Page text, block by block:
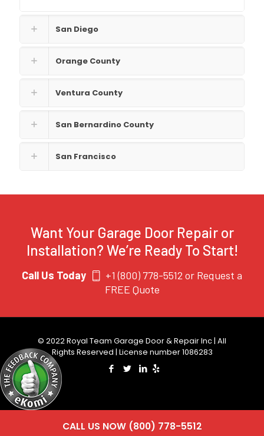
San Diego
Orange County
Ventura County
San Bernardino County
San Francisco
Want Your Garage Door Repair or
Installation? We’re Ready To Start!
Call Us Today +1 (800) 778-5512 or Request a
FREE Quote
© 2022 Royal Team Garage Door & Repair Inc | All
Rights Reserved | License number 1086283
CALL US NOW (800) 778-5512